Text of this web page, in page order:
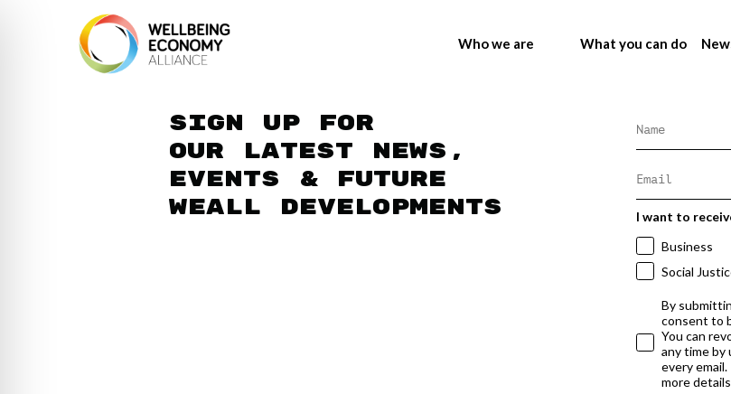
Who we are What you can do
Sign up for
our latest news,
events & future
WEAll developments
I want to
Business
Social
By
consent to
You can
any time
every
more